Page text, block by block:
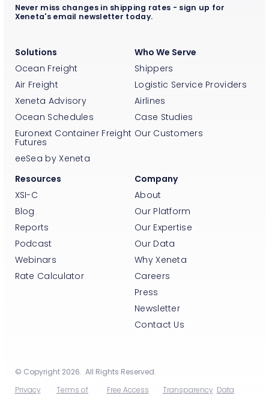
Solutions
Ocean Freight
Air Freight
Xeneta Advisory
Ocean Schedules
Euronext Container Freight
Futures
eeSea by Xeneta
Who We Serve
Shippers
Logistic Service Providers
Airlines
Case Studies
Our Customers
Resources
XSI-C
Blog
Reports
Podcast
Webinars
Rate Calculator
Company
About
Our Platform
Our Expertise
Our Data
Why Xeneta
Careers
Press
Newsletter
Contact Us
Never miss changes in shipping rates - sign up for
Xeneta's email newsletter today.
© Copyright 2026. All Rights Reserved.
Privacy
Terms of
Free Access
Transparency Data